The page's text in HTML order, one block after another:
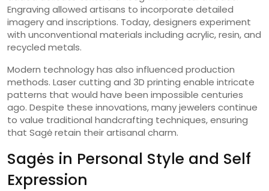
Engraving allowed artisans to incorporate detailed
imagery and inscriptions. Today, designers experiment
with unconventional materials including acrylic, resin, and
recycled metals.
Modern technology has also influenced production
methods. Laser cutting and 3D printing enable intricate
patterns that would have been impossible centuries
ago. Despite these innovations, many jewelers continue
to value traditional handcrafting techniques, ensuring
that Sagė retain their artisanal charm.
Sagės in Personal Style and Self
Expression